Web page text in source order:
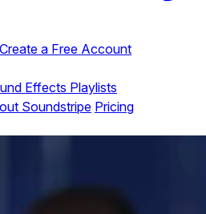
Create a Free Account
Effects Playlists
Soundstripe Pricing